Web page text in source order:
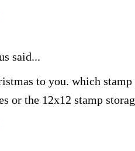
said...
to you. which stamp
or the 12x12 stamp